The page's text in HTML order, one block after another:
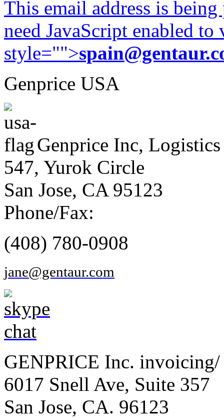
This email address is
need JavaScript enabled
style="">
Genprice USA
Genprice Inc, Logistics
547, Yurok Circle
San Jose, CA 95123
Phone/Fax:
(408) 780-0908
jane@gentaur.com
GENPRICE Inc. invoicing/
6017 Snell Ave, Suite 357
San Jose, CA. 96123